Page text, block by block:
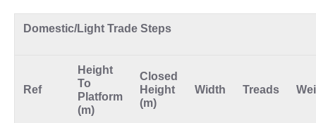
Domestic/Light Trade Steps
Ref
Height
To
Platform
(m)
Closed
Height
(m)
Width Treads